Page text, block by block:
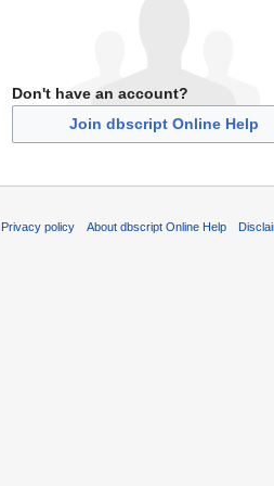
Don't have an account?
Join dbscript Online Help
Privacy policy About dbscript Online Help